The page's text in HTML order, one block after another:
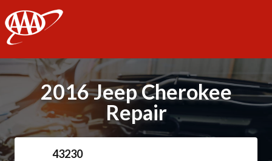
AAA
2016 Jeep Cherokee
Repair
43230